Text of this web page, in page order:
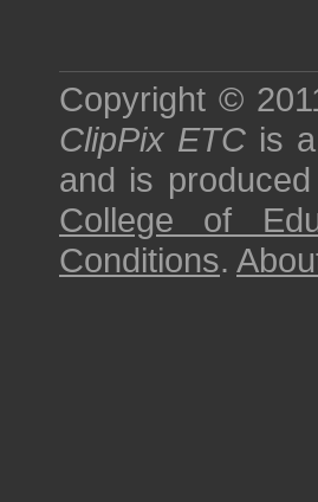
Copyright ©
ClipPix ETC is
and is
College of
Conditions.